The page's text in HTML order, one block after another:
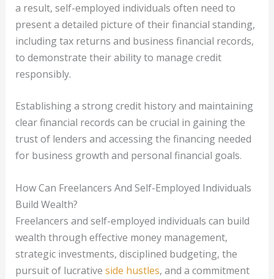
a result, self-employed individuals often need to
present a detailed picture of their financial standing,
including tax returns and business financial records,
to demonstrate their ability to manage credit
responsibly.
Establishing a strong credit history and maintaining
clear financial records can be crucial in gaining the
trust of lenders and accessing the financing needed
for business growth and personal financial goals.
How Can Freelancers And Self-Employed Individuals
Build Wealth?
Freelancers and self-employed individuals can build
wealth through effective money management,
strategic investments, disciplined budgeting, the
pursuit of lucrative side hustles, and a commitment